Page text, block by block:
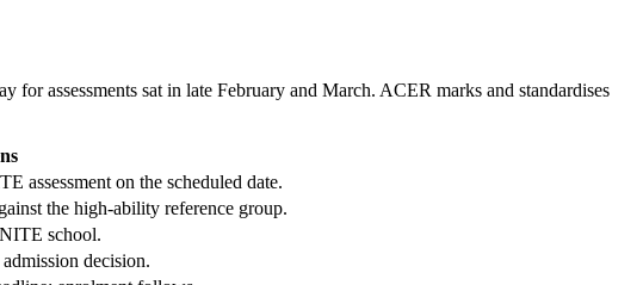
assessments sat in late February and March. ACER marks and standardises
assessment on the scheduled date.
the high-ability reference group.
school.
decision.